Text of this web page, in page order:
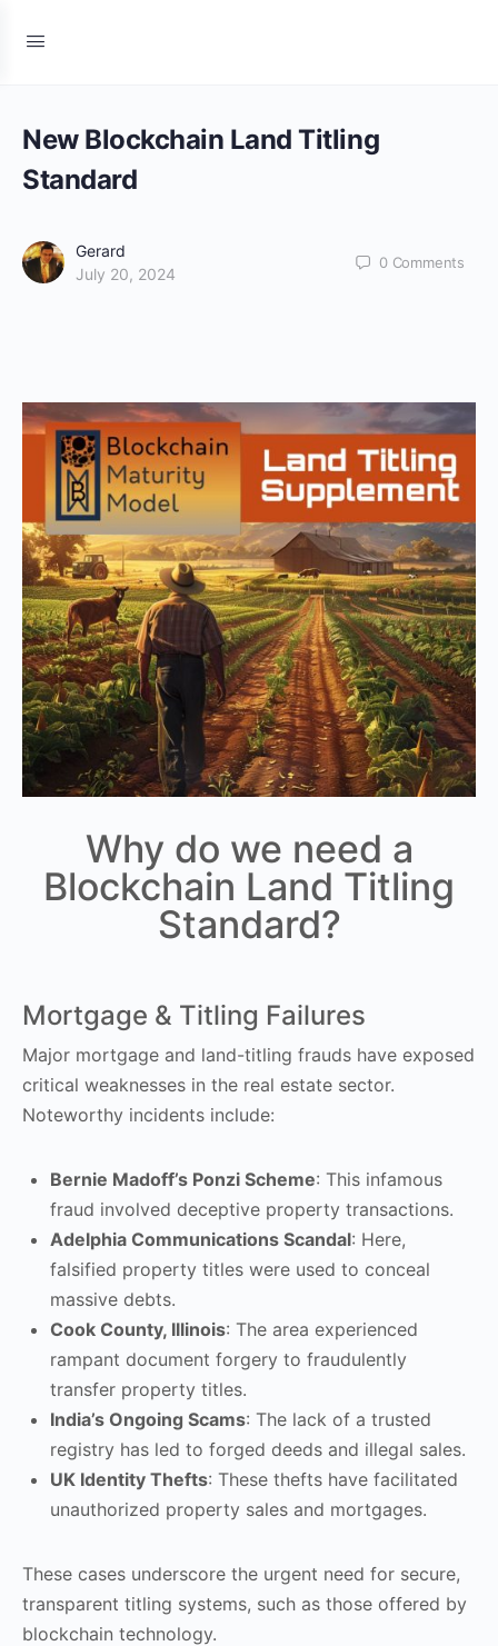
New Blockchain Land Titling
Standard
Gerard
July 20, 2024
0 Comments
Why do we need a
Blockchain Land Titling
Standard?
Mortgage & Titling Failures
Major mortgage and land-titling frauds have exposed
critical weaknesses in the real estate sector.
Noteworthy incidents include:
Bernie Madoff’s Ponzi Scheme: This infamous
fraud involved deceptive property transactions.
Adelphia Communications Scandal: Here,
falsified property titles were used to conceal
massive debts.
Cook County, Illinois: The area experienced
rampant document forgery to fraudulently
transfer property titles.
India’s Ongoing Scams: The lack of a trusted
registry has led to forged deeds and illegal sales.
UK Identity Thefts: These thefts have facilitated
unauthorized property sales and mortgages.
These cases underscore the urgent need for secure,
transparent titling systems, such as those offered by
blockchain technology.